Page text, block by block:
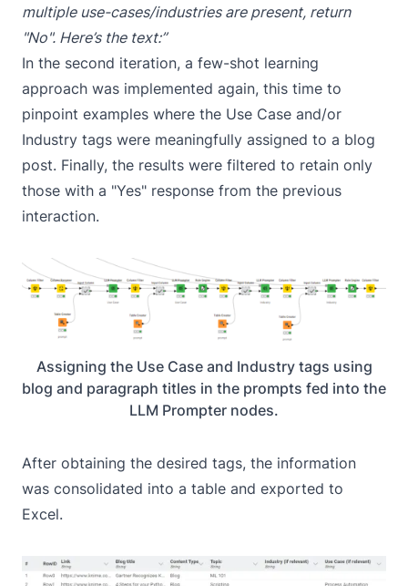
multiple use-cases/industries are present, return
"No". Here’s the text:”
In the second iteration, a few-shot learning
approach was implemented again, this time to
pinpoint examples where the Use Case and/or
Industry tags were meaningfully assigned to a blog
post. Finally, the results were filtered to retain only
those with a "Yes" response from the previous
interaction.
Assigning the Use Case and Industry tags using
blog and paragraph titles in the prompts fed into the
LLM Prompter nodes.
After obtaining the desired tags, the information
was consolidated into a table and exported to
Excel.